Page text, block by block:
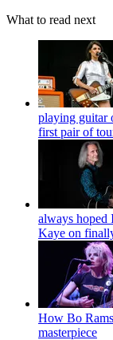
What to read next
playing guitar
first pair of
always
Kaye on
How Bo
masterpiece